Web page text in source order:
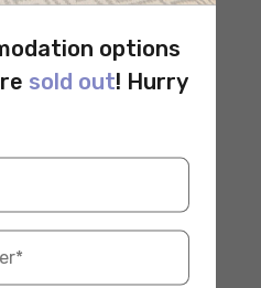
Essentials
but they add comfort
your new place.
makes it more
options
sold out! Hurry